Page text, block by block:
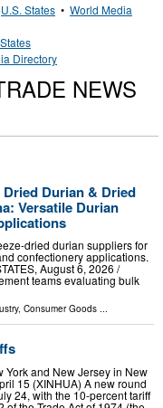
U.S. States • World Media
Directory
NEWS
Dried Durian & Dried
Versatile Durian
dried durian suppliers for
confectionery applications.
August 6, 2026 /⁨
teams evaluating bulk
, Consumer Goods ...
York and New Jersey in New
15 (XINHUA) A new round
24, with the 10-percent tariff